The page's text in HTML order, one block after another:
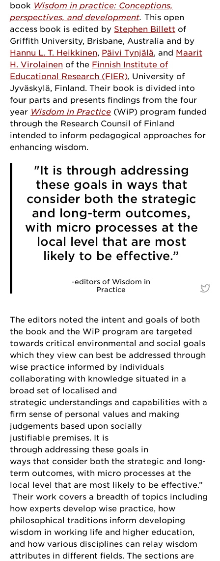
book Wisdom in practice: Conceptions,
perspectives, and development. This open
access book is edited by Stephen Billett of
Griffith University, Brisbane, Australia and by
Hannu L. T. Heikkinen, Päivi Tynjälä, and Maarit
H. Virolainen of the Finnish Institute of
Educational Research (FIER), University of
Jyväskylä, Finland. Their book is divided into
four parts and presents findings from the four
year Wisdom in Practice (WiP) program funded
through the Research Counsil of Finland
intended to inform pedagogical approaches for
enhancing wisdom.
"It is through addressing
these goals in ways that
consider both the strategic
and long-term outcomes,
with micro processes at the
local level that are most
likely to be effective.”
-editors of Wisdom in
Practice
-
The editors noted the intent and goals of both
the book and the WiP program are targeted
towards critical environmental and social goals
which they view can best be addressed through
wise practice informed by individuals
collaborating with knowledge situated in a
broad set of localised and
strategic understandings and capabilities with a
firm sense of personal values and making
judgements based upon socially
justifiable premises. It is
through addressing these goals in
ways that consider both the strategic and long-
term outcomes, with micro processes at the
local level that are most likely to be effective.”
Their work covers a breadth of topics including
how experts develop wise practice, how
philosophical traditions inform developing
wisdom in working life and higher education,
and how various disciplines can relay wisdom
attributes in different fields. The sections are